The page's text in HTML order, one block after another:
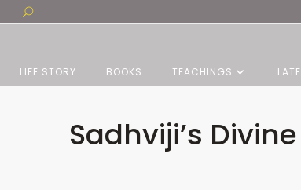
LIFE STORY BOOKS TEACHINGS
Sadhviji’s